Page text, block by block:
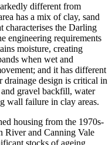
different from
has a mix of clay, sand
the Darling
engineering requirements
moisture, creating
when wet and
and it has different
drainage design is critical in
gravel backfill, water
wall failure in clay areas.
housing from the 1970s-
River and Canning Vale
stocks of ageing